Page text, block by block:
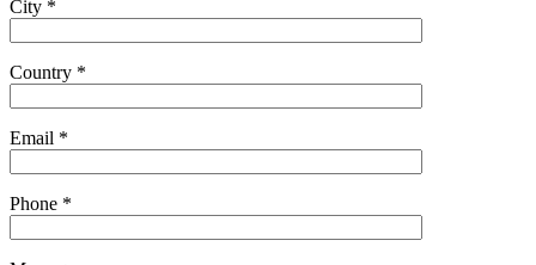
City *
Country *
Email *
Phone *